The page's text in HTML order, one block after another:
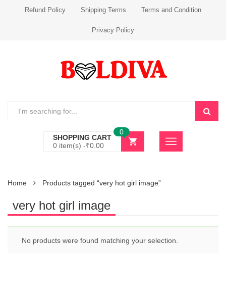
Refund Policy Shipping Terms Terms and Condition
Privacy Policy
SHOPPING CART
0 item(s) -₹0.00
0
Home Products tagged “very hot girl image”
very hot girl image
No products were found matching your selection.